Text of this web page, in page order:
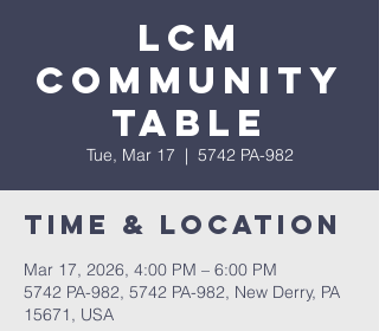
LCM
Community
Table
Tue, Mar 17
  |
5742 PA-982
Time & Location
Mar 17, 2026, 4:00 PM – 6:00 PM
5742 PA-982, 5742 PA-982, New Derry, PA
15671, USA